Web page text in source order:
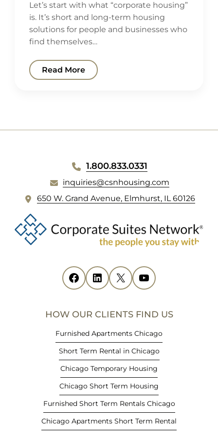
Let’s start with what “corporate housing”
is. It’s short and long-term housing
solutions for people and businesses who
find themselves…
Read More
FOOTER
1.800.833.0331
inquiries@csnhousing.com
650 W. Grand Avenue, Elmhurst, IL 60126(
p
e
n
Facebook
(opens in new tab) LinkedIn
(opens in new tab) X
(opens in new tab) YouTube
(opens in new tab)
HOW OUR CLIENTS FIND US
Furnished Apartments Chicago
Short Term Rental in Chicago
Chicago Temporary Housing
Chicago Short Term Housing
Furnished Short Term Rentals Chicago
Chicago Apartments Short Term Rental